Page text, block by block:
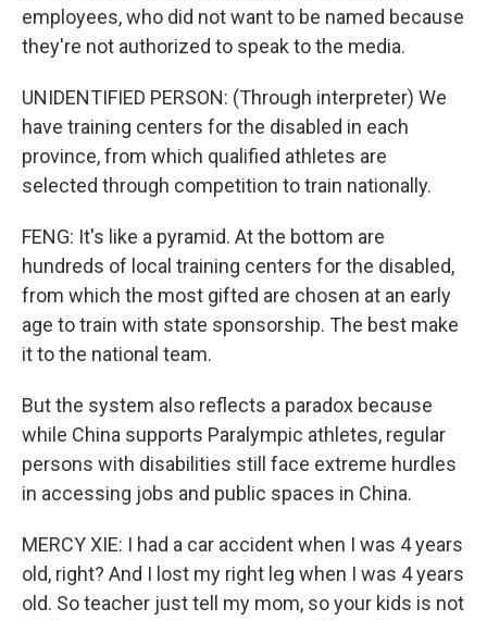
employees, who did not want to be named because
they're not authorized to speak to the media.
UNIDENTIFIED PERSON: (Through interpreter) We
have training centers for the disabled in each
province, from which qualified athletes are
selected through competition to train nationally.
FENG: It's like a pyramid. At the bottom are
hundreds of local training centers for the disabled,
from which the most gifted are chosen at an early
age to train with state sponsorship. The best make
it to the national team.
But the system also reflects a paradox because
while China supports Paralympic athletes, regular
persons with disabilities still face extreme hurdles
in accessing jobs and public spaces in China.
MERCY XIE: I had a car accident when I was 4 years
old, right? And I lost my right leg when I was 4 years
old. So teacher just tell my mom, so your kids is not